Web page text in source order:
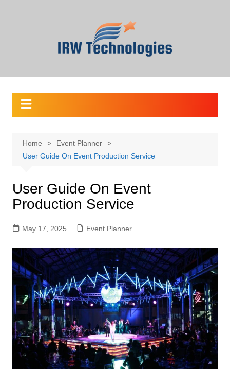
Home
Event Planner
User Guide On Event Production Service
User Guide On Event
Production Service
May 17, 2025 Event Planner